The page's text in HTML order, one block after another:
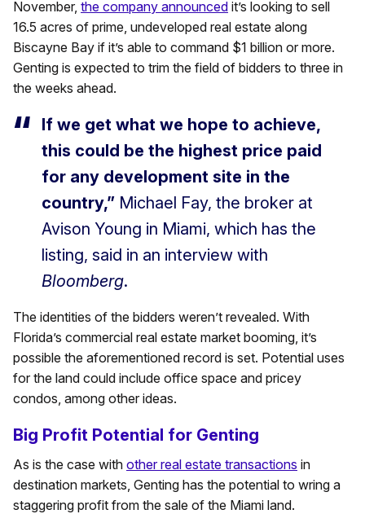
November, the company announced it’s looking to sell
16.5 acres of prime, undeveloped real estate along
Biscayne Bay if it’s able to command $1 billion or more.
Genting is expected to trim the field of bidders to three in
the weeks ahead.
If we get what we hope to achieve,
this could be the highest price paid
for any development site in the
country,” Michael Fay, the broker at
Avison Young in Miami, which has the
listing, said in an interview with
Bloomberg.
The identities of the bidders weren’t revealed. With
Florida’s commercial real estate market booming, it’s
possible the aforementioned record is set. Potential uses
for the land could include office space and pricey
condos, among other ideas.
Big Profit Potential for Genting
As is the case with other real estate transactions in
destination markets, Genting has the potential to wring a
staggering profit from the sale of the Miami land.